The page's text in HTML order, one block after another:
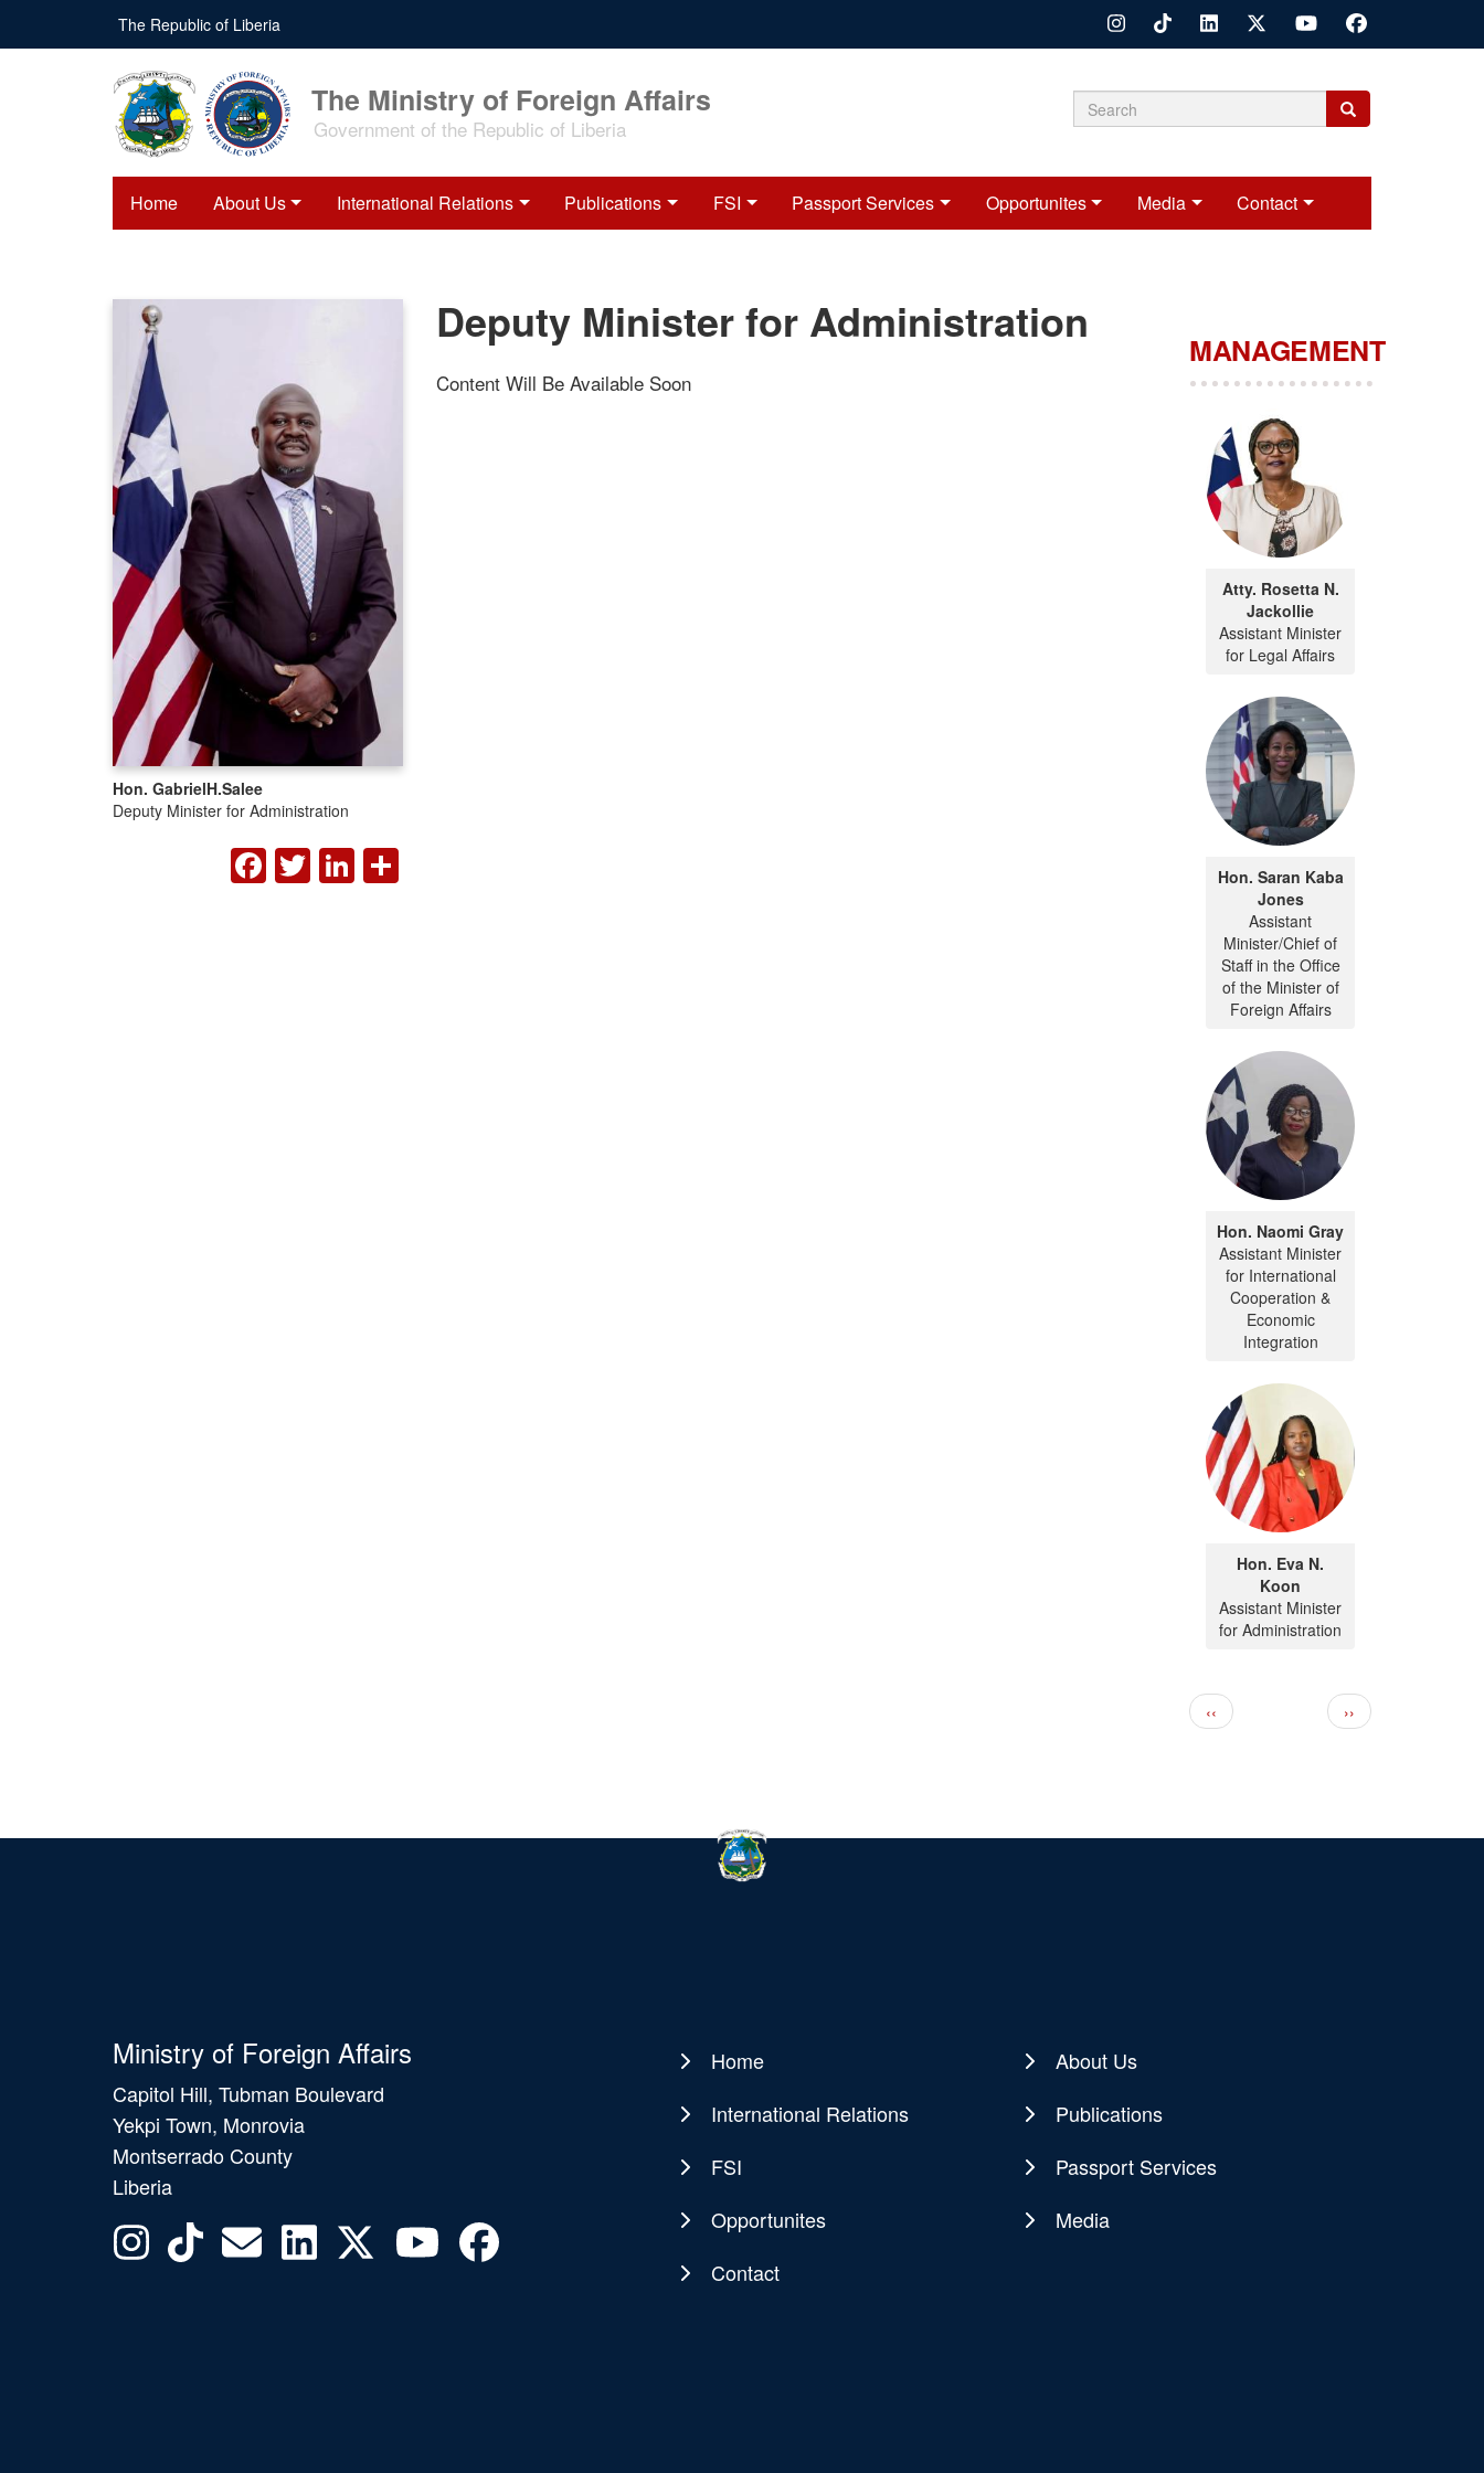
main
The Republic of Liberia
The Ministry of Foreign Affairs
Government of the Republic of Liberia Search
Search
Search
Home About Us International Relations Publications FSI Passport Services Opportunites Media Contact
Hon. GabrielH.Salee
Deputy Minister for Administration
FACEBOOK
TWITTER
LINKEDIN
SHARE
Deputy Minister for Administration
Content Will Be Available Soon
MANAGEMENT
Atty. Rosetta N.
Jackollie
Assistant Minister
for Legal Affairs
Hon. Saran Kaba
Jones
Assistant
Minister/Chief of
Staff in the Office
of the Minister of
Foreign Affairs
Hon. Naomi Gray
Assistant Minister
for International
Cooperation &
Economic
Integration
Hon. Eva N.
Koon
Assistant Minister
for Administration
Pagination
Previous page
‹‹ Next page
››
Ministry of Foreign Affairs
Capitol Hill, Tubman Boulevard
Yekpi Town, Monrovia
Montserrado County
Liberia
Main
navigation
Home
About Us
International Relations
Publications
FSI
Passport Services
Opportunites
Media
Contact